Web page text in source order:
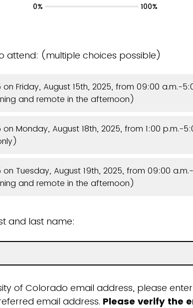
attend: (multiple choices possible)
on Friday, August 15th, 2025, from 09:00 a.m.-
and remote in the afternoon)
on Monday, August 18th, 2025, from 1:00 p.m.-
on Tuesday, August 19th, 2025, from 09:00
and remote in the afternoon)
and last name:
of Colorado email address, please enter
email address. Please verify the
0% 100%